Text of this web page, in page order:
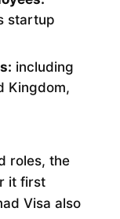
startup
including
Kingdom,
roles, the
it first
Visa also